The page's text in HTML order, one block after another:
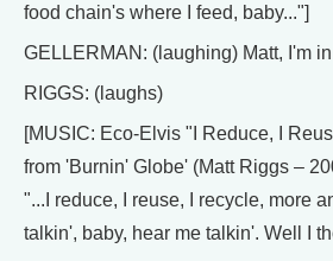
food chain's where I feed, baby..."]
GELLERMAN: (laughing) Matt, I'm
RIGGS: (laughs)
[MUSIC: Eco-Elvis "I Reduce, I
from 'Burnin' Globe' (Matt Riggs –
"...I reduce, I reuse, I recycle, more
talkin', baby, hear me talkin'. Well I